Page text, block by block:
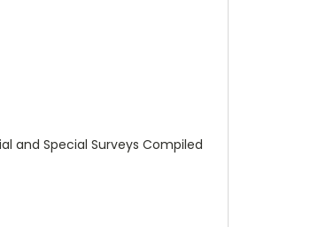
and Special Surveys Compiled